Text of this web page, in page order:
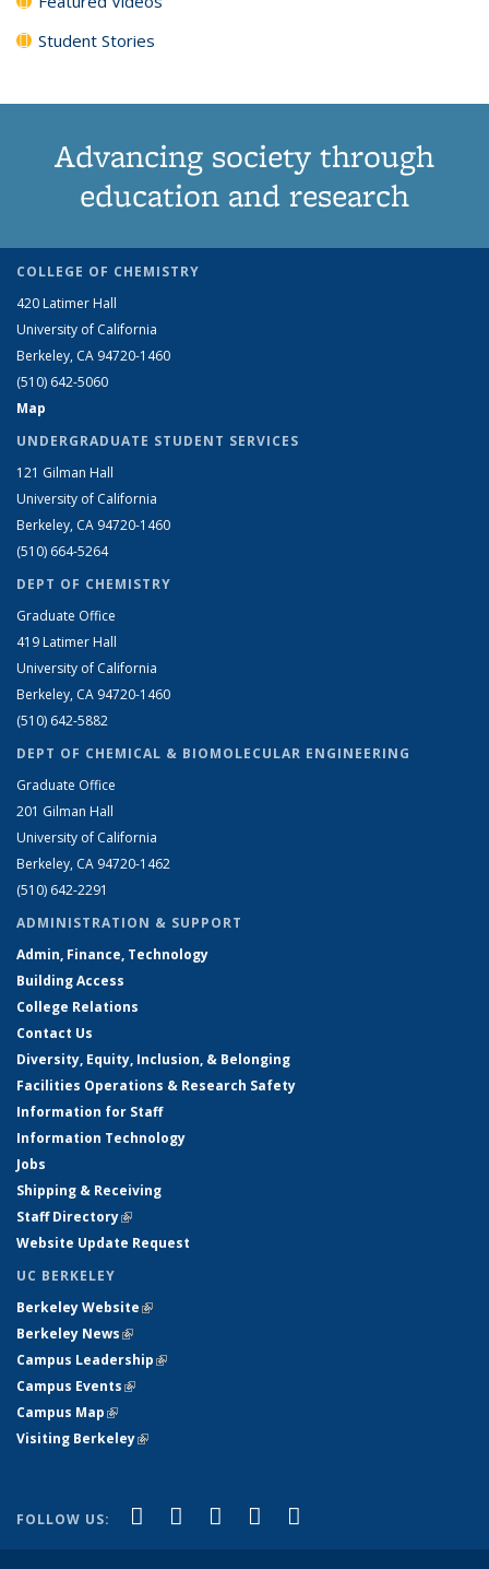
Student Stories
Advancing society through
education and research
COLLEGE OF CHEMISTRY
420 Latimer Hall
University of California
Berkeley, CA 94720-1460
(510) 642-5060
Map
UNDERGRADUATE STUDENT SERVICES
121 Gilman Hall
University of California
Berkeley, CA 94720-1460
(510) 664-5264
DEPT OF CHEMISTRY
Graduate Office
419 Latimer Hall
University of California
Berkeley, CA 94720-1460
(510) 642-5882
DEPT OF CHEMICAL & BIOMOLECULAR ENGINEERING
Graduate Office
201 Gilman Hall
University of California
Berkeley, CA 94720-1462
(510) 642-2291
ADMINISTRATION & SUPPORT
Admin, Finance, Technology
Building Access
College Relations
Contact Us
Diversity, Equity, Inclusion, & Belonging
Facilities Operations & Research Safety
Information for Staff
Information Technology
Jobs
Shipping & Receiving
Staff Directory(link is external)
Website Update Request
UC BERKELEY
Berkeley Website(link is external)
Berkeley News(link is external)
Campus Leadership(link is external)
Campus Events(link is external)
Campus Map(link is external)
Visiting Berkeley(link is external)
FOLLOW US: Facebook
(link is external)
X (formerly Twitter)
(link is external)
LinkedIn
(link is external)
YouTube
(link is external)